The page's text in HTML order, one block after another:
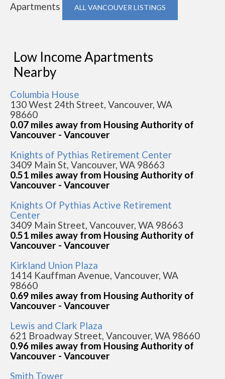
Apartments
ALL VANCOUVER LISTINGS
Low Income Apartments
Nearby
Columbia House
130 West 24th Street, Vancouver, WA
98660
0.07 miles away from Housing Authority of
Vancouver - Vancouver
Knights of Pythias Retirement Center
3409 Main St, Vancouver, WA 98663
0.51 miles away from Housing Authority of
Vancouver - Vancouver
Knights Of Pythias Active Retirement
Center
3409 Main Street, Vancouver, WA 98663
0.51 miles away from Housing Authority of
Vancouver - Vancouver
Kirkland Union Plaza
1414 Kauffman Avenue, Vancouver, WA
98660
0.69 miles away from Housing Authority of
Vancouver - Vancouver
Lewis and Clark Plaza
621 Broadway Street, Vancouver, WA 98660
0.96 miles away from Housing Authority of
Vancouver - Vancouver
Smith Tower